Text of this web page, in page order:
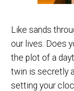
Like sands
our lives. Does
the plot of a
twin is secretly
setting your